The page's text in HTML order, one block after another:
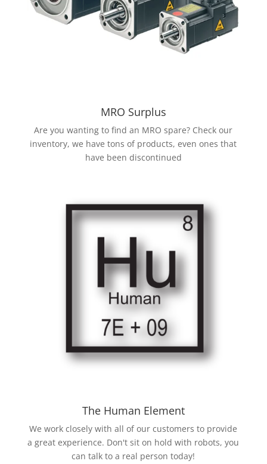
MRO Surplus
Are you wanting to find an MRO spare? Check our
inventory, we have tons of products, even ones that
have been discontinued
The Human Element
We work closely with all of our customers to provide
a great experience. Don't sit on hold with robots, you
can talk to a real person today!